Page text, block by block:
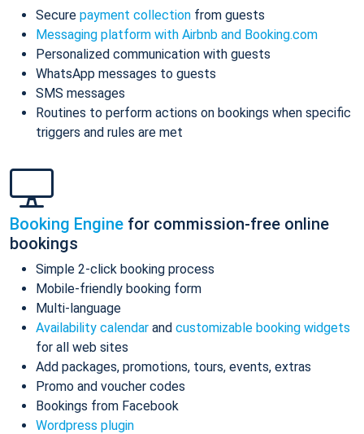
Secure payment collection from guests
Messaging platform with Airbnb and Booking.com
Personalized communication with guests
WhatsApp messages to guests
SMS messages
Routines to perform actions on bookings when specific
triggers and rules are met
Booking Engine for commission-free online
bookings
Simple 2-click booking process
Mobile-friendly booking form
Multi-language
Availability calendar and customizable booking widgets
for all web sites
Add packages, promotions, tours, events, extras
Promo and voucher codes
Bookings from Facebook
Wordpress plugin